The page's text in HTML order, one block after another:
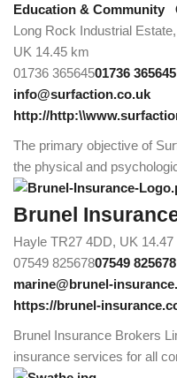
Education & Community
Long Rock Industrial
UK 14.45 km
01736 36564501736 365645
info@surfaction.co.uk
http://
The primary objective of
the physical and
Brunel
Hayle TR27 4DD, UK 14.47
07549 82567807549 825678
marine@brunel-
https://brunel-
Brunel Insurance Brokers
insurance services for all